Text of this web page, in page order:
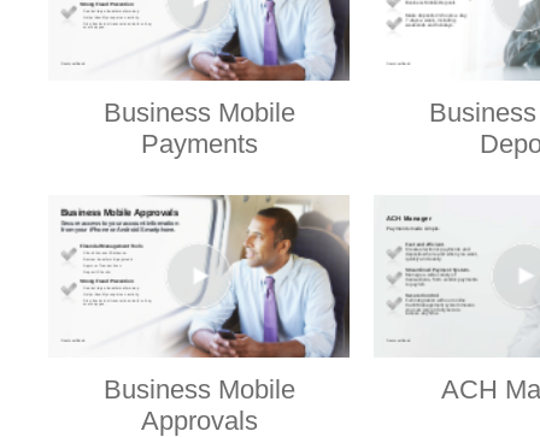
Business Mobile
Payments
Business Mobile
Approvals
ACH